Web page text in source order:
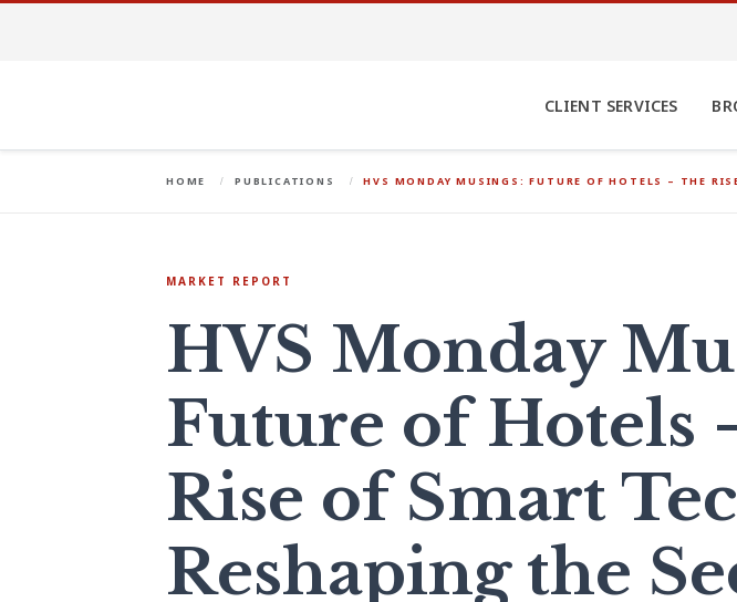
CLIENT SERVICES
HOME PUBLICATIONS HVS MONDAY MUSINGS: FUTURE OF HOTELS – THE
MARKET REPORT
HVS Monday
Future of Hotels
Rise of Smart
Reshaping the